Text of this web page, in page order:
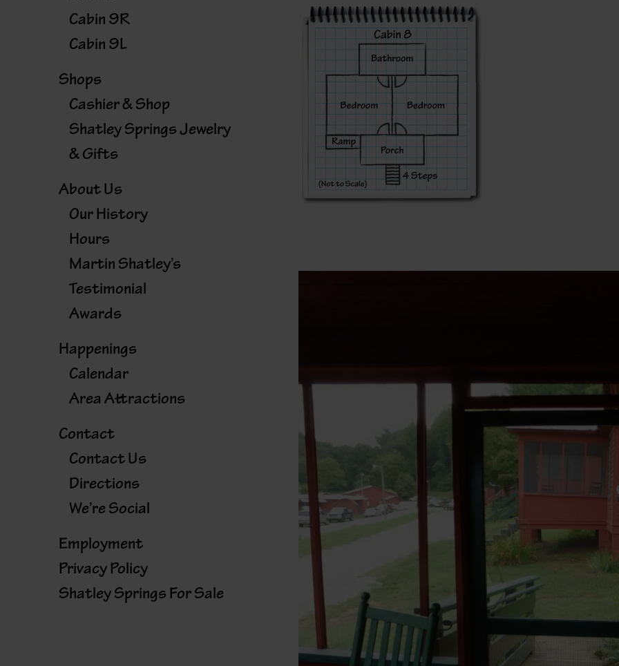
Cabin 9R
Cabin 9L
Shops
Cashier & Shop
Shatley Springs Jewelry
& Gifts
About Us
Our History
Hours
Martin Shatley’s
Testimonial
Awards
Happenings
Calendar
Area Attractions
Contact
Contact Us
Directions
We’re Social
Employment
Privacy Policy
Shatley Springs For Sale